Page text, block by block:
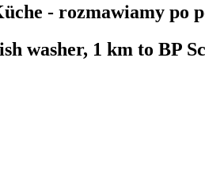
- rozmawiamy po
washer, 1 km to BP